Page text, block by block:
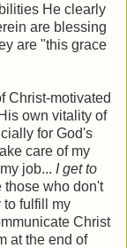
He clearly
are blessing
are "this grace
Christ-motivated
own vitality of
for God's
care of my
job... I get to
those who don't
to fulfill my
Christ
at the end of